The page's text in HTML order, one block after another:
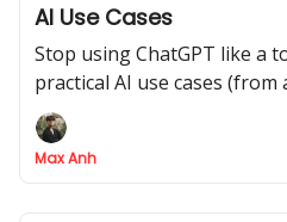
AI Use Cases
Stop using ChatGPT like a
practical AI use cases
research to content
99% of businesses
Max Anh